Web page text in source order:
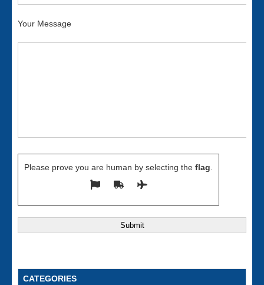
Your Message
Please prove you are human by selecting the flag
CATEGORIES